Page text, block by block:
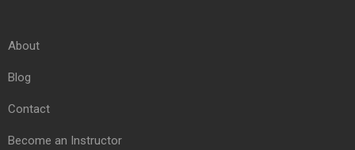
About
Blog
Contact
Become an Instructor